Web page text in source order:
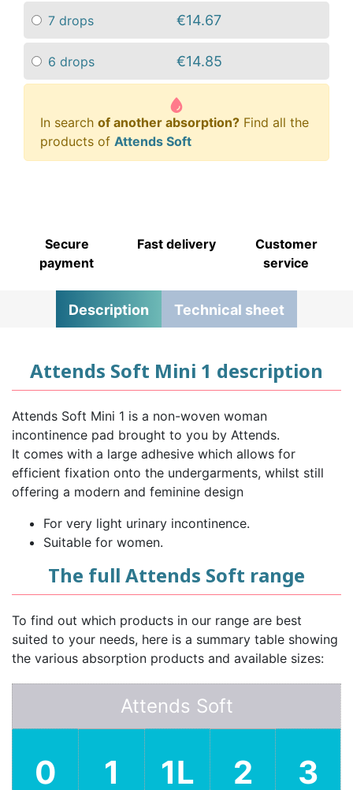
7 drops €14.67
6 drops €14.85
In search of another absorption? Find all the
products of Attends Soft
Secure
payment
Fast delivery
Customer
service
Description Technical sheet
Attends Soft Mini 1 description
Attends Soft Mini 1 is a non-woven woman
incontinence pad brought to you by Attends.
It comes with a large adhesive which allows for
efficient fixation onto the undergarments, whilst still
offering a modern and feminine design
For very light urinary incontinence.
Suitable for women.
The full Attends Soft range
To find out which products in our range are best
suited to your needs, here is a summary table showing
the various absorption products and available sizes:
Attends Soft
0 1 1L 2 3